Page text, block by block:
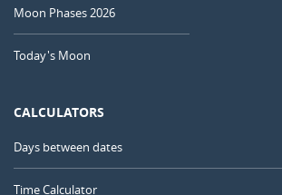
Moon Phases 2026
Today's Moon
CALCULATORS
Days between dates
Time Calculator